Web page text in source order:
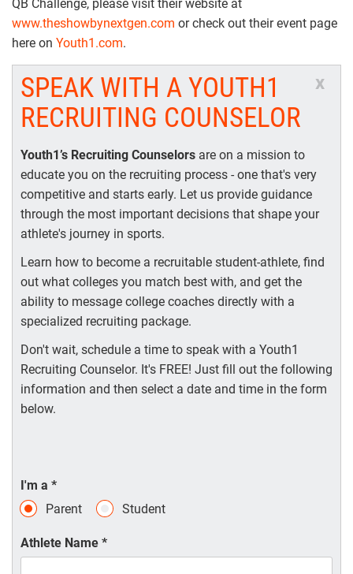
QB Challenge, please visit their website at
www.theshowbynextgen.com or check out their event page
here on Youth1.com.
x
SPEAK WITH A YOUTH1
RECRUITING COUNSELOR
Youth1’s Recruiting Counselors are on a mission to
educate you on the recruiting process - one that's very
competitive and starts early. Let us provide guidance
through the most important decisions that shape your
athlete's journey in sports.
Learn how to become a recruitable student-athlete, find
out what colleges you match best with, and get the
ability to message college coaches directly with a
specialized recruiting package.
Don't wait, schedule a time to speak with a Youth1
Recruiting Counselor. It's FREE! Just fill out the following
information and then select a date and time in the form
below.
I'm a *
Parent
Student
Athlete Name *